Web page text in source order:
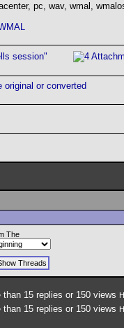
session"
original or converted
The